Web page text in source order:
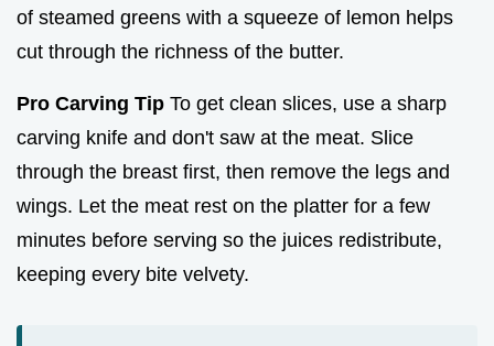
of steamed greens with a squeeze of lemon helps
cut through the richness of the butter.
Pro Carving Tip To get clean slices, use a sharp
carving knife and don't saw at the meat. Slice
through the breast first, then remove the legs and
wings. Let the meat rest on the platter for a few
minutes before serving so the juices redistribute,
keeping every bite velvety.